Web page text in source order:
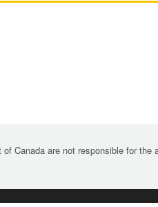
Canada are not responsible for the